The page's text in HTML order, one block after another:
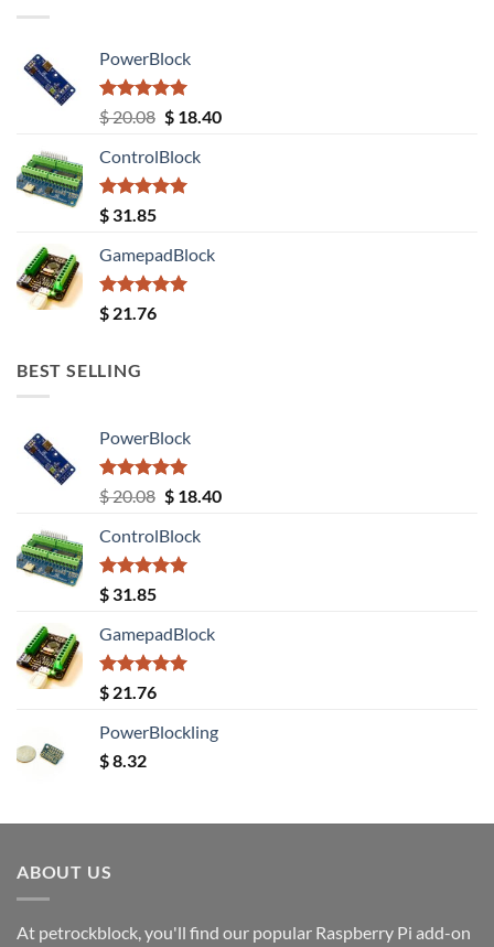
PowerBlock
Rated5.00
out of 5
$20.08 Original
was:
$ 20.08.
$18.40Current
ControlBlock
Rated5.00
out of 5
$ 31.85
GamepadBlock
Rated5.00
out of 5
$ 21.76
BEST SELLING
PowerBlock
Rated5.00
out of 5
$20.08 Original
was:
$ 20.08.
$18.40Current
ControlBlock
Rated5.00
out of 5
$ 31.85
GamepadBlock
Rated5.00
out of 5
$ 21.76
PowerBlockling
$8.32
ABOUT US
At petrockblock, you'll find our popular Raspberry Pi add-on